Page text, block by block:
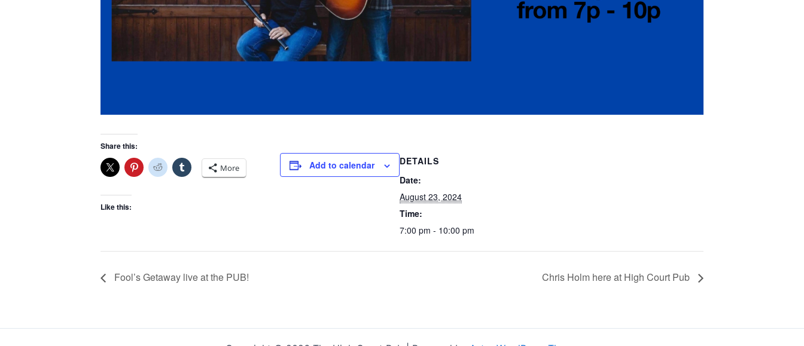
Share this:
More
Like this:
Add to calendar
DETAILS
Date:
August 23, 2024
Time:
7:00 pm - 10:00 pm
Fool’s Getaway live at the PUB! Chris Holm here at High Court Pub